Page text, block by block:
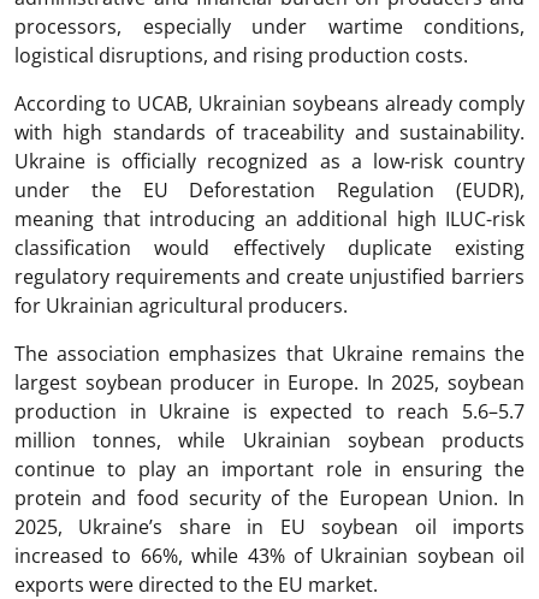
processors, especially under wartime conditions,
logistical disruptions, and rising production costs.
According to UCAB, Ukrainian soybeans already comply
with high standards of traceability and sustainability.
Ukraine is officially recognized as a low-risk country
under the EU Deforestation Regulation (EUDR),
meaning that introducing an additional high ILUC-risk
classification would effectively duplicate existing
regulatory requirements and create unjustified barriers
for Ukrainian agricultural producers.
The association emphasizes that Ukraine remains the
largest soybean producer in Europe. In 2025, soybean
production in Ukraine is expected to reach 5.6–5.7
million tonnes, while Ukrainian soybean products
continue to play an important role in ensuring the
protein and food security of the European Union. In
2025, Ukraine’s share in EU soybean oil imports
increased to 66%, while 43% of Ukrainian soybean oil
exports were directed to the EU market.